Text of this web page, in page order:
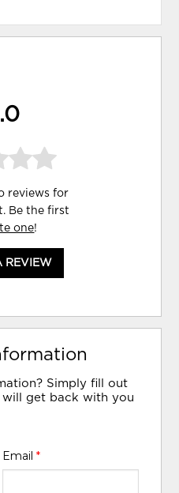
reviews for
Be the first
one!
REVIEW
Simply fill out
get back with you
Email *